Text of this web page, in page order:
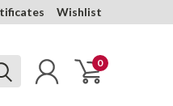
Wishlist
0